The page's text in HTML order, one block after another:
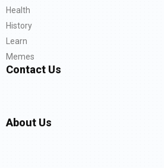
Health
History
Learn
Memes
Contact Us
About Us